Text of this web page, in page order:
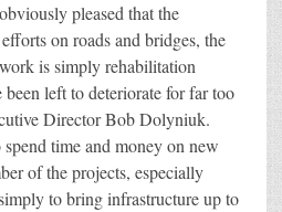
pleased that the
on roads and bridges, the
is simply rehabilitation
been left to deteriorate for far too
Director Bob Dolyniuk.
time and money on new
of the projects, especially
to bring infrastructure up to